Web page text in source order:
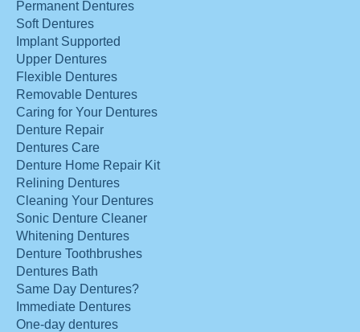
Permanent Dentures
Soft Dentures
Implant Supported
Upper Dentures
Flexible Dentures
Removable Dentures
Caring for Your Dentures
Denture Repair
Dentures Care
Denture Home Repair Kit
Relining Dentures
Cleaning Your Dentures
Sonic Denture Cleaner
Whitening Dentures
Denture Toothbrushes
Dentures Bath
Same Day Dentures?
Immediate Dentures
One-day dentures